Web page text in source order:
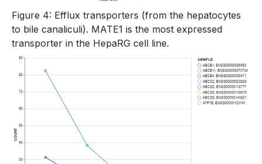
Figure 4: Efflux transporters (from the hepatocytes
to bile canaliculi). MATE1 is the most expressed
transporter in the HepaRG cell line.